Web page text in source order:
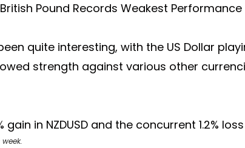
Pound Records Weakest Performance
quite interesting, with the US Dollar
strength against various other
in NZDUSD and the concurrent 1.2% loss